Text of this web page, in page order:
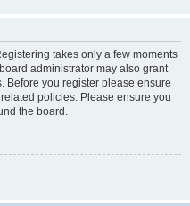
takes only a few moments
administrator may also grant
Before you register please ensure
policies. Please ensure you
the board.